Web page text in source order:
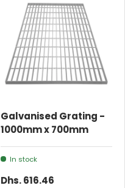
Galvanised Grating -
1000mm x 700mm
In stock
Dhs. 616.46